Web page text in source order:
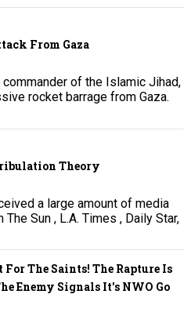
From Gaza
of the Islamic Jihad,
rocket barrage from Gaza.
Theory
a large amount of media
Sun , L.A. Times , Daily Star,
For The Saints! The Rapture Is
Enemy Signals It's NWO Go